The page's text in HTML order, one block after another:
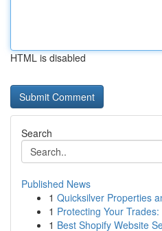
HTML is disabled
Search
Published News
1 Quicksilver Properties
1 Protecting Your
1 Best Shopify Website